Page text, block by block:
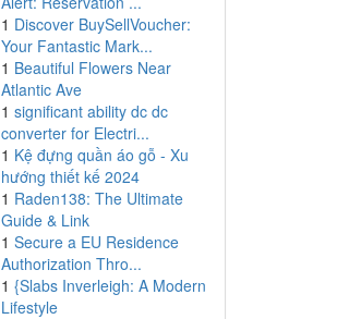
1 Discover BuySellVoucher:
Your Fantastic Mark...
1 Beautiful Flowers Near
Atlantic Ave
1 significant ability dc dc
converter for Electri...
1 Kệ đựng quần áo gỗ - Xu
hướng thiết kế 2024
1 Raden138: The Ultimate
Guide & Link
1 Secure a EU Residence
Authorization Thro...
1 {Slabs Inverleigh: A Modern
Lifestyle